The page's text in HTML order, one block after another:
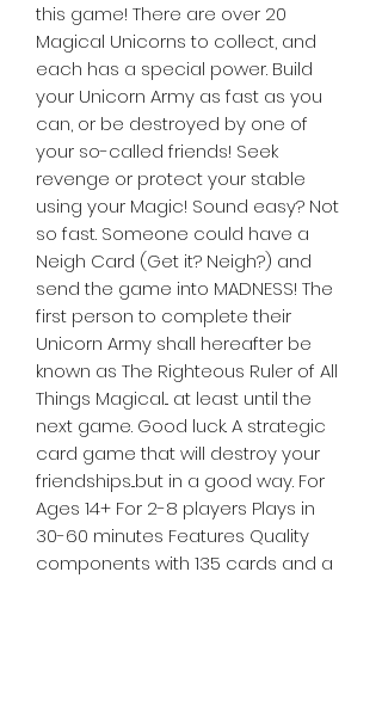
this game! There are over 20
Magical Unicorns to collect, and
each has a special power. Build
your Unicorn Army as fast as you
can, or be destroyed by one of
your so-called friends! Seek
revenge or protect your stable
using your Magic! Sound easy? Not
so fast. Someone could have a
Neigh Card (Get it? Neigh?) and
send the game into MADNESS! The
first person to complete their
Unicorn Army shall hereafter be
known as The Righteous Ruler of All
Things Magical... at least until the
next game. Good luck. A strategic
card game that will destroy your
friendships...but in a good way. For
Ages 14+ For 2-8 players Plays in
30-60 minutes Features Quality
components with 135 cards and a